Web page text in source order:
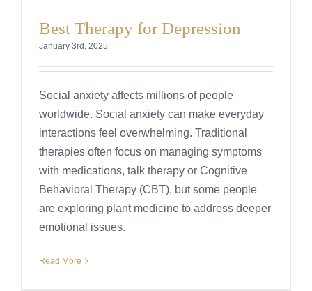
Best Therapy for Depression
January 3rd, 2025
Social anxiety affects millions of people
worldwide. Social anxiety can make everyday
interactions feel overwhelming. Traditional
therapies often focus on managing symptoms
with medications, talk therapy or Cognitive
Behavioral Therapy (CBT), but some people
are exploring plant medicine to address deeper
emotional issues.
Read More